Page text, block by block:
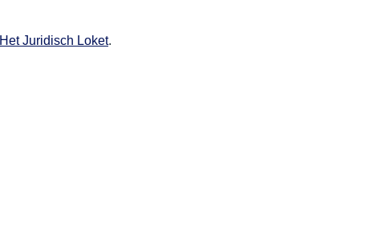
Het Juridisch Loket.